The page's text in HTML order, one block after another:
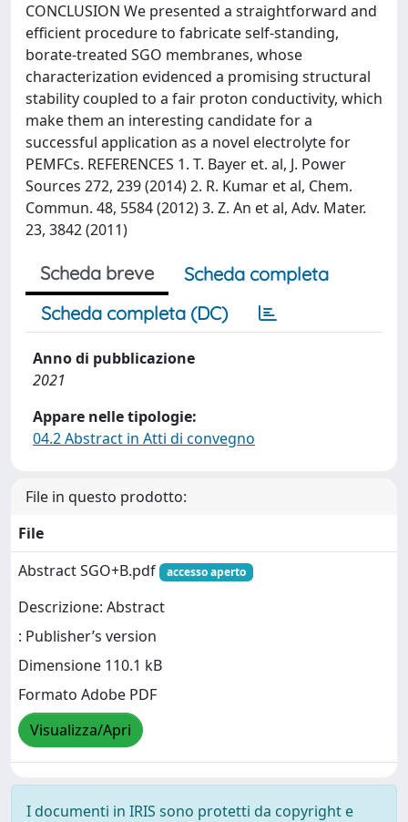
CONCLUSION We presented a straightforward and
efficient procedure to fabricate self-standing,
borate-treated SGO membranes, whose
characterization evidenced a promising structural
stability coupled to a fair proton conductivity, which
make them an interesting candidate for a
successful application as a novel electrolyte for
PEMFCs. REFERENCES 1. T. Bayer et. al, J. Power
Sources 272, 239 (2014) 2. R. Kumar et al, Chem.
Commun. 48, 5584 (2012) 3. Z. An et al, Adv. Mater.
23, 3842 (2011)
Scheda breve
Scheda completa
Scheda completa (DC)
Anno di pubblicazione
2021
Appare nelle tipologie:
04.2 Abstract in Atti di convegno
File in questo prodotto:
File
Abstract SGO+B.pdf
accesso aperto
Descrizione: Abstract
: Publisher’s version
Dimensione 110.1 kB
Formato Adobe PDF
Visualizza/Apri
I documenti in IRIS sono protetti da copyright e